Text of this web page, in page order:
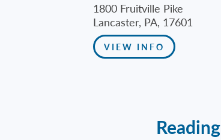
1800 Fruitville Pike
Lancaster, PA, 17601
VIEW INFO
Reading